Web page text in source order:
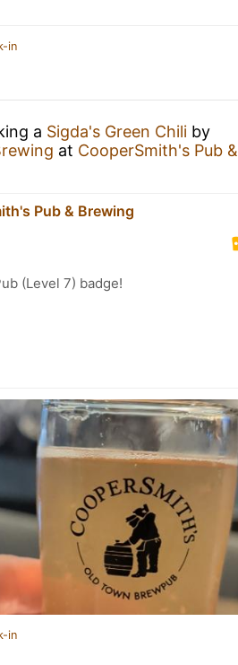
in
a Sigda's Green Chili by
at CooperSmith's Pub &
Pub & Brewing
(Level 7) badge!
in